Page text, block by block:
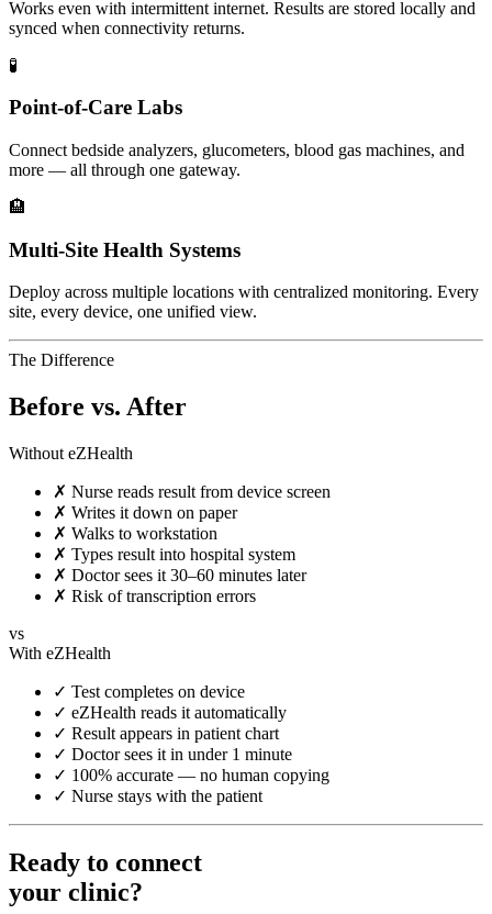
Works even with intermittent internet. Results are stored locally and
synced when connectivity returns.
🧪
Point-of-Care Labs
Connect bedside analyzers, glucometers, blood gas machines, and
more — all through one gateway.
🏨
Multi-Site Health Systems
Deploy across multiple locations with centralized monitoring. Every
site, every device, one unified view.
The Difference
Before vs. After
Without eZHealth
✗ Nurse reads result from device screen
✗ Writes it down on paper
✗ Walks to workstation
✗ Types result into hospital system
✗ Doctor sees it 30–60 minutes later
✗ Risk of transcription errors
vs
With eZHealth
✓ Test completes on device
✓ eZHealth reads it automatically
✓ Result appears in patient chart
✓ Doctor sees it in under 1 minute
✓ 100% accurate — no human copying
✓ Nurse stays with the patient
Ready to connect
your clinic?